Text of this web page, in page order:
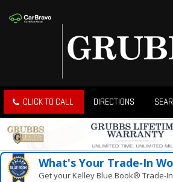
CLICK TO CALL DIRECTIONS
What's Your Trade‑In
Get your Kelley Blue Book®